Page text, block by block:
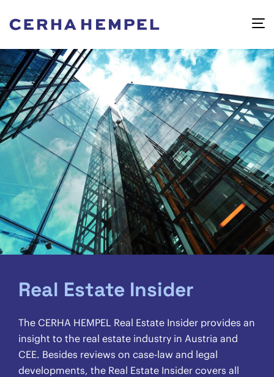
Real Estate Insider
The CERHA HEMPEL Real Estate Insider provides an
insight to the real estate industry in Austria and
CEE. Besides reviews on case-law and legal
developments, the Real Estate Insider covers all